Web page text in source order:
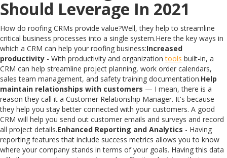
Should Leverage In 2021
How do roofing CRMs provide value?Well, they help to streamline
critical business processes into a single system.Here the key ways in
which a CRM can help your roofing business:Increased
productivity - With productivity and organizationtools built-in, a
CRM can help streamline project planning, work order calendars,
sales team management, and safety training documentation.Help
maintain relationships with customers — I mean, there is a
reason they call it a Customer Relationship Manager. It's because
they help you stay better connected with your customers. A good
CRM will help you send out customer emails and surveys and record
all project details.Enhanced Reporting and Analytics - Having
reporting features that include success metrics allows you to know
where your company stands in terms of your goals. Having this data